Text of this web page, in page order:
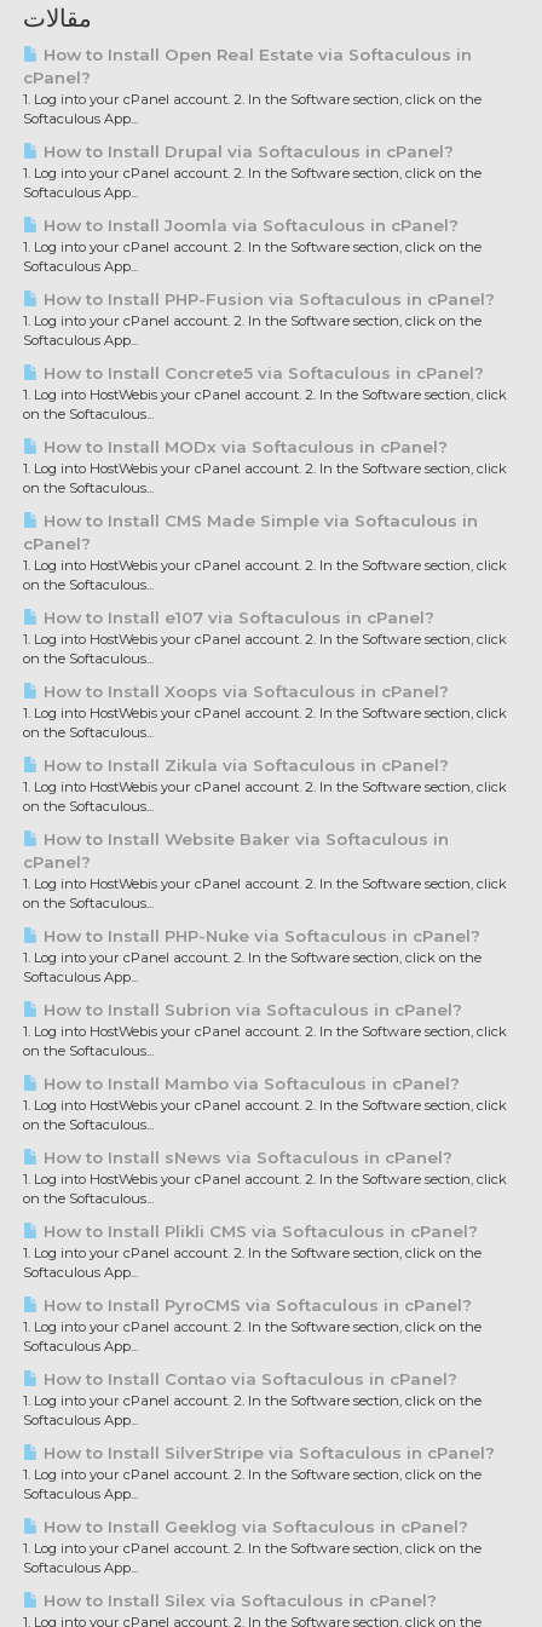
مقالات
How to Install Open Real Estate via Softaculous in
cPanel?
1. Log into your cPanel account. 2. In the Software section, click on the
Softaculous App...
How to Install Drupal via Softaculous in cPanel?
1. Log into your cPanel account. 2. In the Software section, click on the
Softaculous App...
How to Install Joomla via Softaculous in cPanel?
1. Log into your cPanel account. 2. In the Software section, click on the
Softaculous App...
How to Install PHP-Fusion via Softaculous in cPanel?
1. Log into your cPanel account. 2. In the Software section, click on the
Softaculous App...
How to Install Concrete5 via Softaculous in cPanel?
1. Log into HostWebis your cPanel account. 2. In the Software section, click
on the Softaculous...
How to Install MODx via Softaculous in cPanel?
1. Log into HostWebis your cPanel account. 2. In the Software section, click
on the Softaculous...
How to Install CMS Made Simple via Softaculous in
cPanel?
1. Log into HostWebis your cPanel account. 2. In the Software section, click
on the Softaculous...
How to Install e107 via Softaculous in cPanel?
1. Log into HostWebis your cPanel account. 2. In the Software section, click
on the Softaculous...
How to Install Xoops via Softaculous in cPanel?
1. Log into HostWebis your cPanel account. 2. In the Software section, click
on the Softaculous...
How to Install Zikula via Softaculous in cPanel?
1. Log into HostWebis your cPanel account. 2. In the Software section, click
on the Softaculous...
How to Install Website Baker via Softaculous in
cPanel?
1. Log into HostWebis your cPanel account. 2. In the Software section, click
on the Softaculous...
How to Install PHP-Nuke via Softaculous in cPanel?
1. Log into your cPanel account. 2. In the Software section, click on the
Softaculous App...
How to Install Subrion via Softaculous in cPanel?
1. Log into HostWebis your cPanel account. 2. In the Software section, click
on the Softaculous...
How to Install Mambo via Softaculous in cPanel?
1. Log into HostWebis your cPanel account. 2. In the Software section, click
on the Softaculous...
How to Install sNews via Softaculous in cPanel?
1. Log into HostWebis your cPanel account. 2. In the Software section, click
on the Softaculous...
How to Install Plikli CMS via Softaculous in cPanel?
1. Log into your cPanel account. 2. In the Software section, click on the
Softaculous App...
How to Install PyroCMS via Softaculous in cPanel?
1. Log into your cPanel account. 2. In the Software section, click on the
Softaculous App...
How to Install Contao via Softaculous in cPanel?
1. Log into your cPanel account. 2. In the Software section, click on the
Softaculous App...
How to Install SilverStripe via Softaculous in cPanel?
1. Log into your cPanel account. 2. In the Software section, click on the
Softaculous App...
How to Install Geeklog via Softaculous in cPanel?
1. Log into your cPanel account. 2. In the Software section, click on the
Softaculous App...
How to Install Silex via Softaculous in cPanel?
1. Log into your cPanel account. 2. In the Software section, click on the